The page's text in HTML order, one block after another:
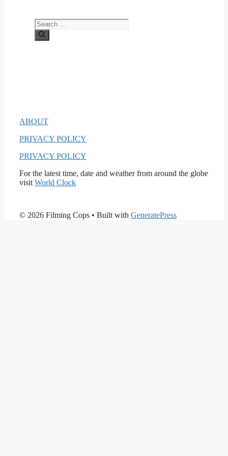
Search
for:
ABOUT
PRIVACY POLICY
PRIVACY POLICY
For the latest time, date and weather from around the globe
visit World Clock
© 2026 Filming Cops • Built with GeneratePress